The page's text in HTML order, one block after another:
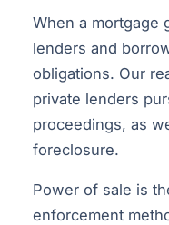
When a mortgage
lenders and
obligations. Our
private lenders
proceedings, as
foreclosure.
Power of sale is
enforcement